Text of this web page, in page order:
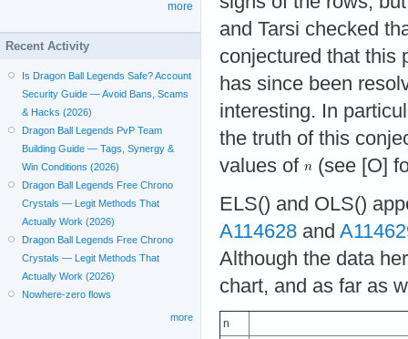
and Tarsi checked
conjectured that this
has since been
interesting. In
the truth of this
values of
(see [O]
ELS() and OLS()
A114628 and
Although the data
chart, and as far as
n
more
Recent Activity
Is Dragon Ball Legends Safe? Account
Security Guide — Avoid Bans, Scams
& Hacks (2026)
Dragon Ball Legends PvP Team
Building Guide — Tags, Synergy &
Win Conditions (2026)
Dragon Ball Legends Free Chrono
Crystals — Legit Methods That
Actually Work (2026)
Dragon Ball Legends Free Chrono
Crystals — Legit Methods That
Actually Work (2026)
Nowhere-zero flows
more